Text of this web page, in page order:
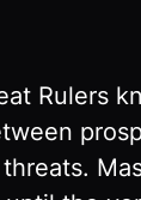
Rulers